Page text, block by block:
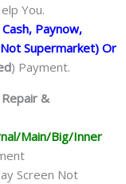
You.
Paynow,
Supermarket) Or
) Payment.
&
Main/Big/Inner
Screen Not